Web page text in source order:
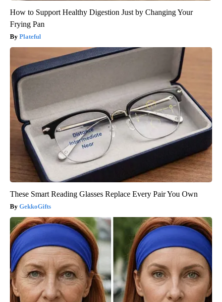
How to Support Healthy Digestion Just by Changing Your
Frying Pan
Plateful
These Smart Reading Glasses Replace Every Pair You Own
GekkoGifts